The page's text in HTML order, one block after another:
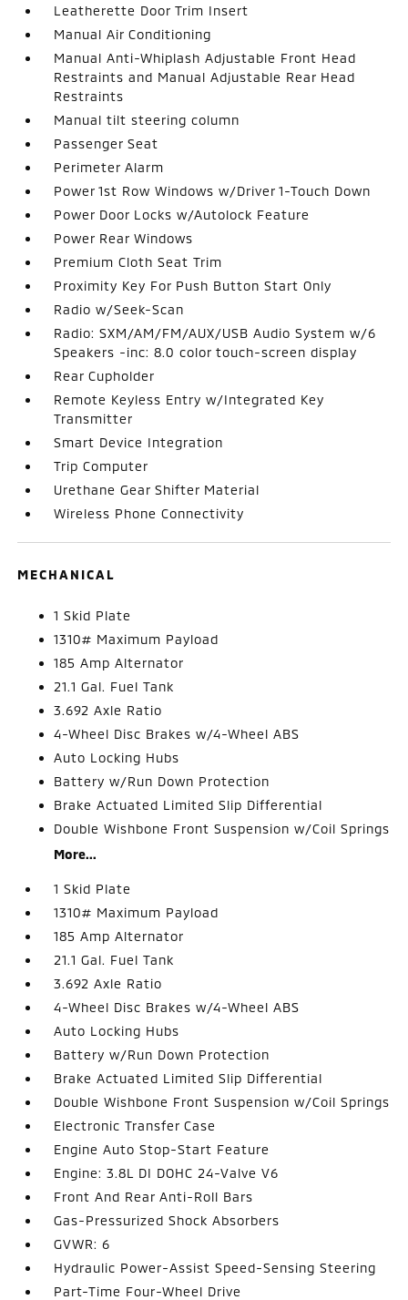
Leatherette Door Trim Insert
Manual Air Conditioning
Manual Anti-Whiplash Adjustable Front Head
Restraints and Manual Adjustable Rear Head
Restraints
Manual tilt steering column
Passenger Seat
Perimeter Alarm
Power 1st Row Windows w/Driver 1-Touch Down
Power Door Locks w/Autolock Feature
Power Rear Windows
Premium Cloth Seat Trim
Proximity Key For Push Button Start Only
Radio w/Seek-Scan
Radio: SXM/AM/FM/AUX/USB Audio System w/6
Speakers -inc: 8.0 color touch-screen display
Rear Cupholder
Remote Keyless Entry w/Integrated Key
Transmitter
Smart Device Integration
Trip Computer
Urethane Gear Shifter Material
Wireless Phone Connectivity
MECHANICAL
1 Skid Plate
1310# Maximum Payload
185 Amp Alternator
21.1 Gal. Fuel Tank
3.692 Axle Ratio
4-Wheel Disc Brakes w/4-Wheel ABS
Auto Locking Hubs
Battery w/Run Down Protection
Brake Actuated Limited Slip Differential
Double Wishbone Front Suspension w/Coil Springs
More...
1 Skid Plate
1310# Maximum Payload
185 Amp Alternator
21.1 Gal. Fuel Tank
3.692 Axle Ratio
4-Wheel Disc Brakes w/4-Wheel ABS
Auto Locking Hubs
Battery w/Run Down Protection
Brake Actuated Limited Slip Differential
Double Wishbone Front Suspension w/Coil Springs
Electronic Transfer Case
Engine Auto Stop-Start Feature
Engine: 3.8L DI DOHC 24-Valve V6
Front And Rear Anti-Roll Bars
Gas-Pressurized Shock Absorbers
GVWR: 6
Hydraulic Power-Assist Speed-Sensing Steering
Part-Time Four-Wheel Drive